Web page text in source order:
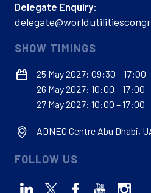
Delegate Enquiry:
SHOW TIMINGS
25 May 2027: 09:30 – 17:00
26 May 2027: 10:00 – 17:00
27 May 2027: 10:00 – 17:00
ADNEC Centre Abu Dhabi,
FOLLOW US